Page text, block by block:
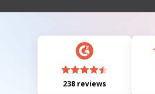
in an envelope for review.
238 reviews